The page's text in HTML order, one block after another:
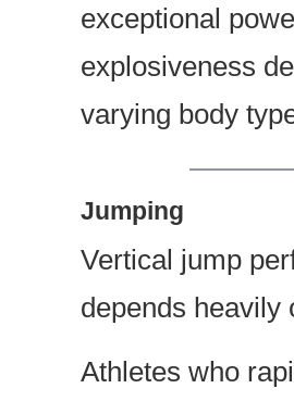
exceptional
explosiveness
varying body
Jumping
Vertical jump
depends heavily
Athletes who